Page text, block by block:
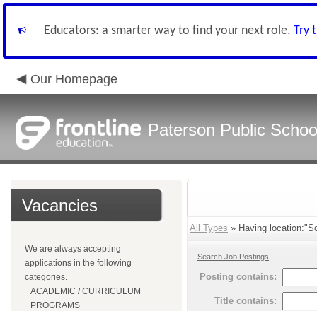
Educators: a smarter way to find your next role. Try
Our Homepage
Paterson Public
Vacancies
We are always accepting
applications in the following
categories.
ACADEMIC / CURRICULUM
PROGRAMS
All Types » Having
Search Job Postings
Posting contains:
Title contains: